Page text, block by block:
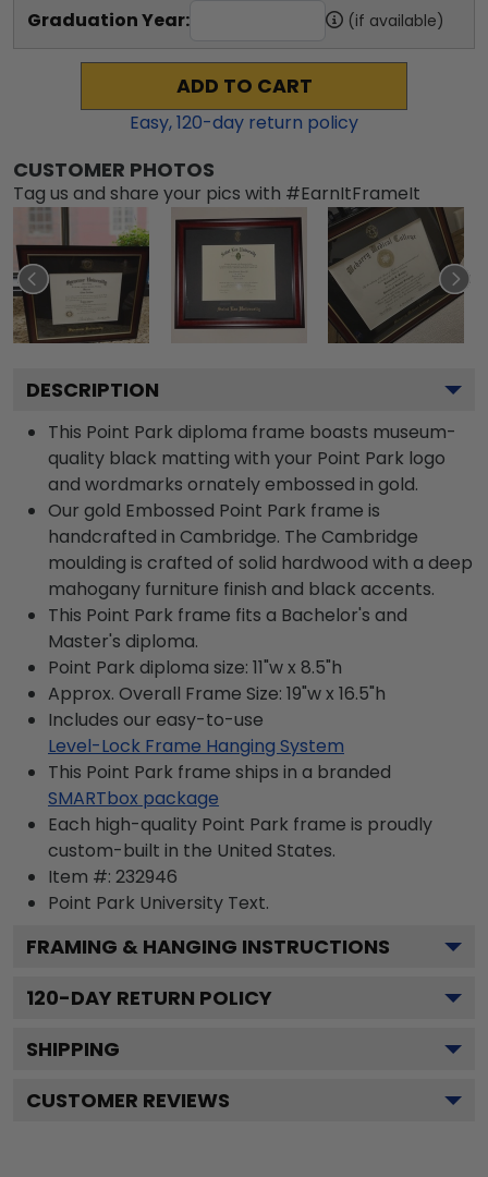
Graduation Year: (if available)
ADD TO CART
Easy,120-day return policy
CUSTOMER PHOTOS
Tag us and share your pics with #EarnItFrameIt
DESCRIPTION
This Point Park diploma frame boasts museum-
quality black matting with your Point Park logo
and wordmarks ornately embossed in gold.
Our gold Embossed Point Park frame is
handcrafted in Cambridge. The Cambridge
moulding is crafted of solid hardwood with a deep
mahogany furniture finish and black accents.
This Point Park frame fits a Bachelor's and
Master's diploma.
Point Park diploma size: 11"w x 8.5"h
Approx. Overall Frame Size: 19"w x 16.5"h
Includes our easy-to-use
Level-Lock Frame Hanging System
This Point Park frame ships in a branded
SMARTbox package
Each high-quality Point Park frame is proudly
custom-built in the United States.
Item #: 232946
Point Park University Text.
FRAMING & HANGING INSTRUCTIONS
120-DAY RETURN POLICY
SHIPPING
CUSTOMER REVIEWS